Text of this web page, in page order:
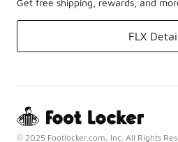
Get free shipping, rewards, and
FLX
© 2025 Footlocker.com, Inc. All Rights